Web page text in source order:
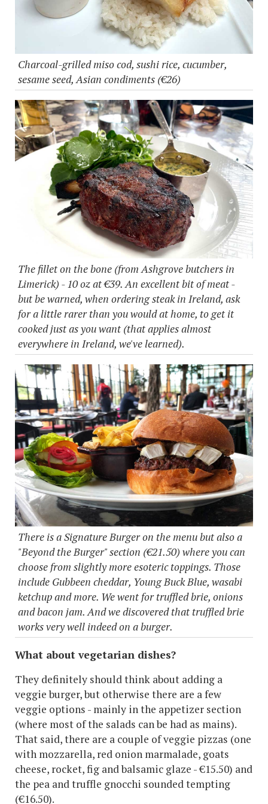
Charcoal-grilled miso cod, sushi rice, cucumber,
sesame seed, Asian condiments (€26)
The fillet on the bone (from Ashgrove butchers in
Limerick) - 10 oz at €39. An excellent bit of meat -
but be warned, when ordering steak in Ireland, ask
for a little rarer than you would at home, to get it
cooked just as you want (that applies almost
everywhere in Ireland, we've learned).
There is a Signature Burger on the menu but also a
"Beyond the Burger" section (€21.50) where you can
choose from slightly more esoteric toppings. Those
include Gubbeen cheddar, Young Buck Blue, wasabi
ketchup and more. We went for truffled brie, onions
and bacon jam. And we discovered that truffled brie
works very well indeed on a burger.
What about vegetarian dishes?
They definitely should think about adding a
veggie burger, but otherwise there are a few
veggie options - mainly in the appetizer section
(where most of the salads can be had as mains).
That said, there are a couple of veggie pizzas (one
with mozzarella, red onion marmalade, goats
cheese, rocket, fig and balsamic glaze - €15.50) and
the pea and truffle gnocchi sounded tempting
(€16.50).